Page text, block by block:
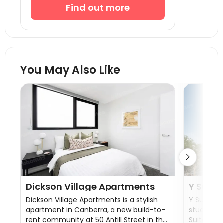
Find out more
You May Also Like
Dickson Village Apartments
Dickson Village Apartments is a stylish
apartment in Canberra, a new build-to-
rent community at 50 Antill Street in the
Y
Y Suites
student
Suites
